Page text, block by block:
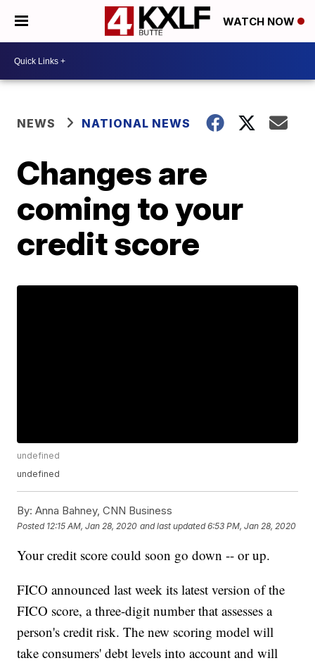
WATCH NOW
NEWS NATIONAL NEWS
Changes are
coming to your
credit score
undefined
undefined
By: Anna Bahney, CNN Business
Posted 12:15 AM, Jan 28, 2020 and last updated 6:53 PM, Jan 28, 2020
Your credit score could soon go down -- or up.
FICO announced last week its latest version of the
FICO score, a three-digit number that assesses a
person's credit risk. The new scoring model will
take consumers' debt levels into account and will